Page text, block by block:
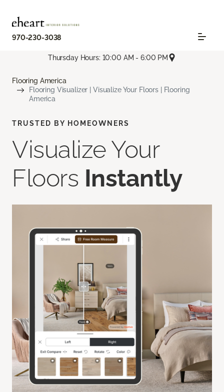
970-230-3038
Thursday Hours: 10:00 AM - 6:00 PM
Flooring America
Flooring Visualizer | Visualize Your Floors | Flooring
America
TRUSTED BY HOMEOWNERS
Visualize Your
Floors Instantly